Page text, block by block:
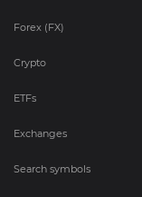
Forex (FX)
Crypto
ETFs
Exchanges
Search symbols